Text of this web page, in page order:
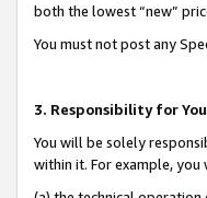
both the lowest “new”
You must not post any
3. Responsibility for
You will be solely
within it. For example,